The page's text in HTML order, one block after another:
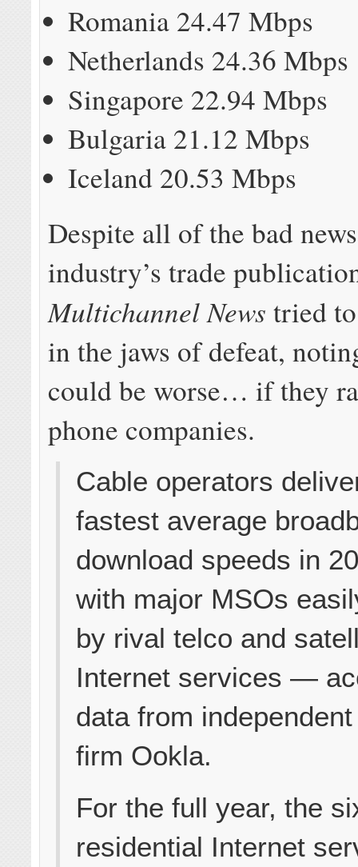
Romania 24.47 Mbps
Netherlands 24.36 Mbps
Singapore 22.94 Mbps
Bulgaria 21.12 Mbps
Iceland 20.53 Mbps
Despite all of the bad
industry’s trade
Multichannel News tried
in the jaws of defeat,
could be worse… if they
phone companies.
Cable operators
fastest average
download speeds in
with major MSOs
by rival telco and
Internet services —
data from
firm Ookla.
For the full year, the
residential Internet